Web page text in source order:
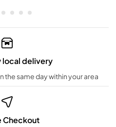
local delivery
the same day within your area
Checkout